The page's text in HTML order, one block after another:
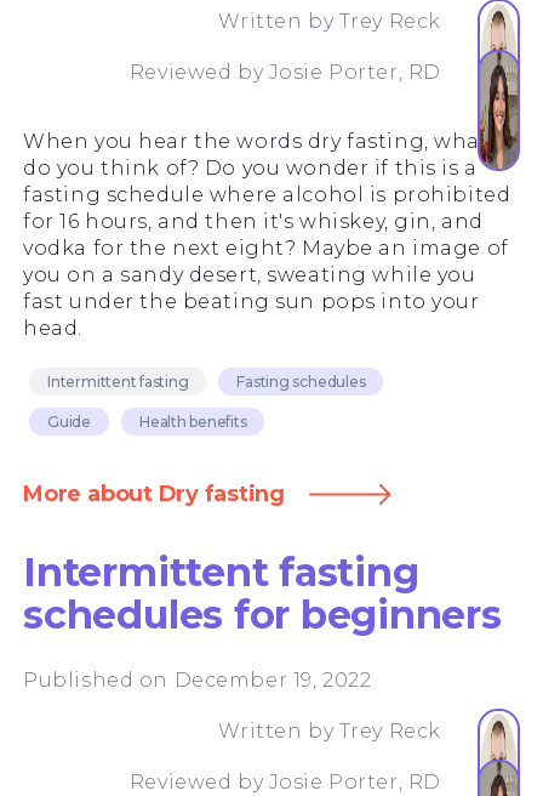
Written by Trey Reck
Reviewed by Josie Porter, RD
When you hear the words dry fasting, what
do you think of? Do you wonder if this is a
fasting schedule where alcohol is prohibited
for 16 hours, and then it's whiskey, gin, and
vodka for the next eight? Maybe an image of
you on a sandy desert, sweating while you
fast under the beating sun pops into your
head.
Intermittent fasting Fasting schedules
Guide Health benefits
More about Dry fasting
Intermittent fasting
schedules for beginners
Published on December 19, 2022
Written by Trey Reck
Reviewed by Josie Porter, RD